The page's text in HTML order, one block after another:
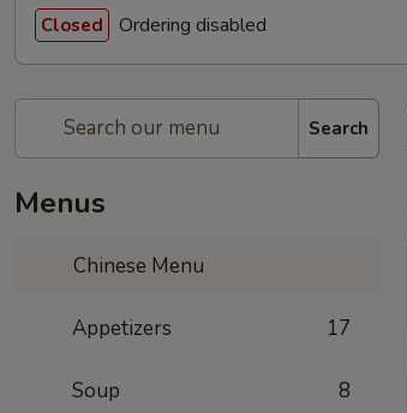
Closed Ordering disabled
Search
Menus
Chinese Menu
Appetizers 17
Soup 8